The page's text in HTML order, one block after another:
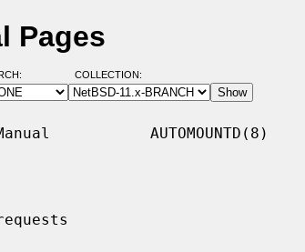
Pages
COLLECTION:
AUTOMOUNTD(8)